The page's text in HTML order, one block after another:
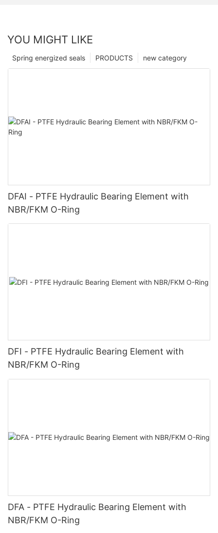
YOU MIGHT LIKE
new category
PRODUCTS
Spring energized seals
DFAI - PTFE Hydraulic Bearing Element with
NBR/FKM O-Ring
DFI - PTFE Hydraulic Bearing Element with
NBR/FKM O-Ring
DFA - PTFE Hydraulic Bearing Element with
NBR/FKM O-Ring